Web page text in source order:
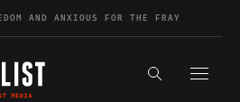
AND ANXIOUS FOR THE FRAY
Search the